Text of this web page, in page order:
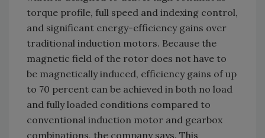
torque profile, full speed and indexing control,
and significant energy-efficiency gains over
traditional induction motors. Because the
magnetic field of the rotor does not have to
be magnetically induced, efficiency gains of up
to 70 percent can be achieved in both no load
and fully loaded conditions compared to
conventional induction motor and gearbox
combinations, the company says. This